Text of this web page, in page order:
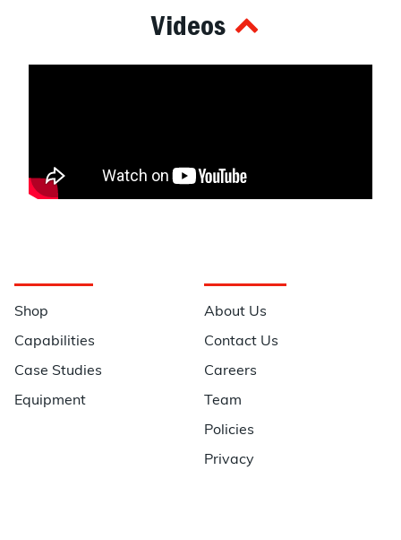
Videos
Shop
Capabilities
Case Studies
Equipment
About Us
Contact Us
Careers
Team
Policies
Privacy